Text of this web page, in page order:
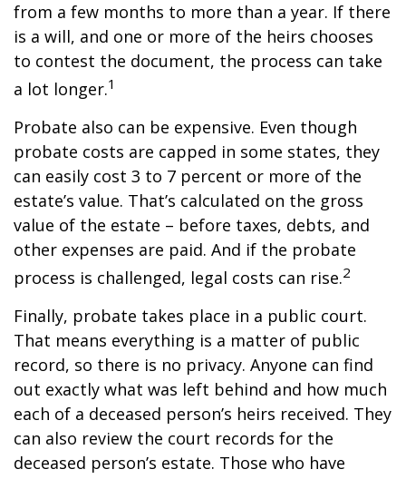
from a few months to more than a year. If there
is a will, and one or more of the heirs chooses
to contest the document, the process can take
a lot longer.1
Probate also can be expensive. Even though
probate costs are capped in some states, they
can easily cost 3 to 7 percent or more of the
estate’s value. That’s calculated on the gross
value of the estate – before taxes, debts, and
other expenses are paid. And if the probate
process is challenged, legal costs can rise.2
Finally, probate takes place in a public court.
That means everything is a matter of public
record, so there is no privacy. Anyone can find
out exactly what was left behind and how much
each of a deceased person’s heirs received. They
can also review the court records for the
deceased person’s estate. Those who have